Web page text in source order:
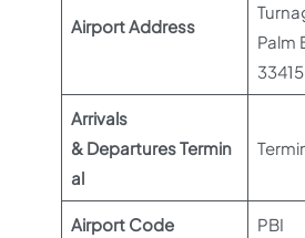
Airport Address
Palm
Arrivals
& Departures Termin
al
Airport Code PBI